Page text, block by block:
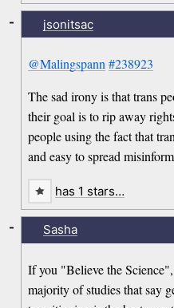
jsonitsac
@Malingspann #238923
The sad irony is that trans
their goal is to rip away
people using the fact that
and easy to spread
-
has 1 stars…
Sasha
If you "Believe the
majority of studies that say
-